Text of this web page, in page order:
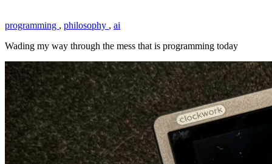
programming , philosophy , ai
Wading my way through the mess that is programming today